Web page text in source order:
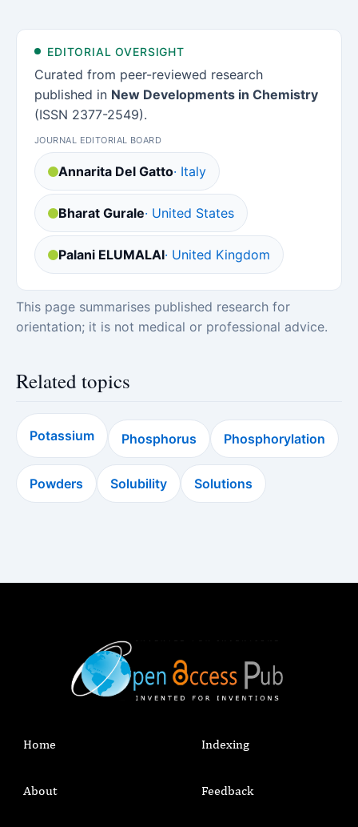
EDITORIAL OVERSIGHT
Curated from peer-reviewed research
published in New Developments in Chemistry
(ISSN 2377-2549).
JOURNAL EDITORIAL BOARD
Annarita Del Gatto· Italy
Bharat Gurale· United States
Palani ELUMALAI· United Kingdom
This page summarises published research for
orientation; it is not medical or professional advice.
Related topics
Potassium Phosphorus Phosphorylation
Powders Solubility Solutions
Home
About
Indexing
Feedback